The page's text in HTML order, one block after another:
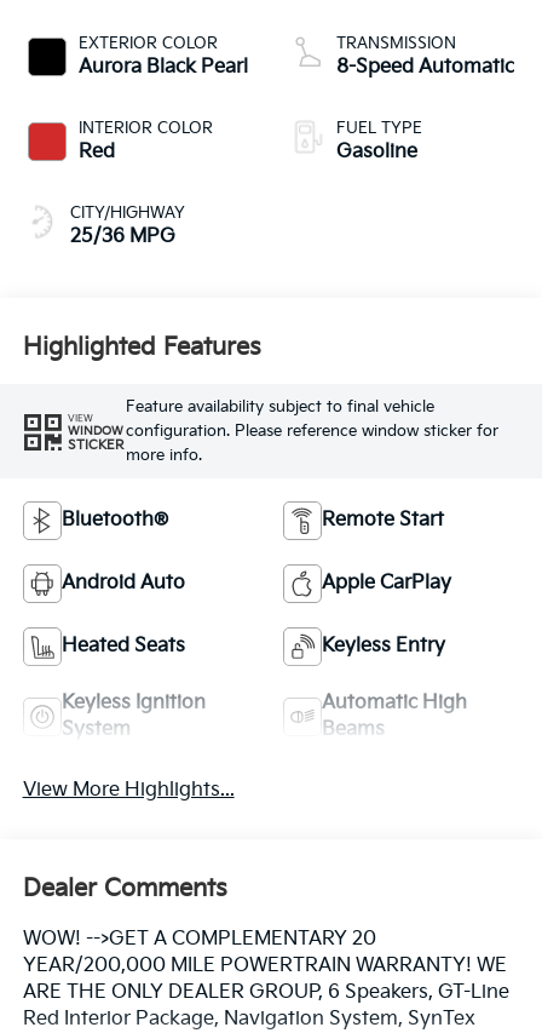
EXTERIOR COLOR
Aurora Black Pearl
INTERIOR COLOR
Red
CITY/HIGHWAY
25/36 MPG
TRANSMISSION
8-Speed Automatic
FUEL TYPE
Gasoline
Highlighted Features
VIEW
WINDOW
STICKER
Feature availability subject to final vehicle
configuration. Please reference window sticker for
more info.
Bluetooth® Remote Start
Android Auto Apple CarPlay
Heated Seats Keyless Entry
Keyless Ignition
System
Automatic High
Beams
View More Highlights...
Dealer Comments
WOW! -->GET A COMPLEMENTARY 20
YEAR/200,000 MILE POWERTRAIN WARRANTY! WE
ARE THE ONLY DEALER GROUP, 6 Speakers, GT-Line
Red Interior Package, Navigation System, SynTex